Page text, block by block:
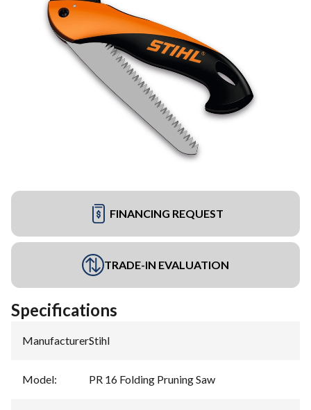
FINANCING REQUEST
TRADE-IN EVALUATION
Specifications
Manufacturer:Stihl
Model: PR 16 Folding Pruning Saw